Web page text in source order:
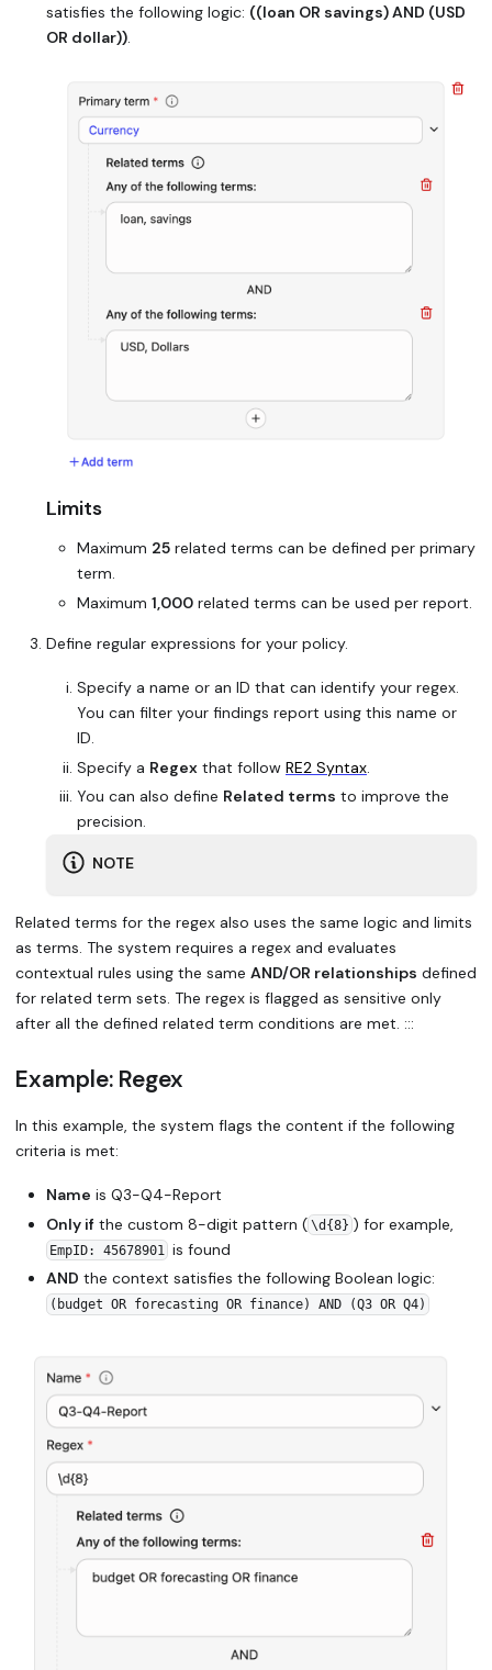
satisfies the following logic: ((loan OR savings) AND (USD
OR dollar)).
Limits
Maximum 25 related terms can be defined per primary
term.
Maximum 1,000 related terms can be used per report.
Define regular expressions for your policy.
Specify a name or an ID that can identify your regex.
You can filter your findings report using this name or
ID.
Specify a Regex that follow RE2 Syntax.
You can also define Related terms to improve the
precision.
NOTE
Related terms for the regex also uses the same logic and limits
as terms. The system requires a regex and evaluates
contextual rules using the same AND/OR relationships defined
for related term sets. The regex is flagged as sensitive only
after all the defined related term conditions are met. :::
Example: Regex
In this example, the system flags the content if the following
criteria is met:
Name is Q3-Q4-Report
Only if the custom 8-digit pattern ( \d{8} ) for example,
EmpID: 45678901 is found
AND the context satisfies the following Boolean logic:
(budget OR forecasting OR finance) AND (Q3 OR Q4)